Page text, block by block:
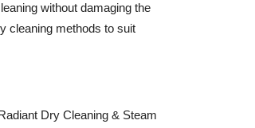
without damaging the
cleaning methods to suit
Dry Cleaning & Steam